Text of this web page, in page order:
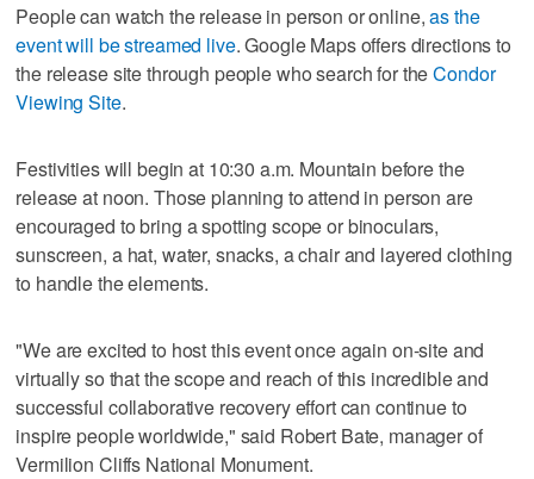
People can watch the release in person or online,as the
event will be streamed live. Google Maps offers directions to
the release site through people who search for theCondor
Viewing Site.
Festivities will begin at 10:30 a.m. Mountain before the
release at noon. Those planning to attend in person are
encouraged to bring a spotting scope or binoculars,
sunscreen, a hat, water, snacks, a chair and layered clothing
to handle the elements.
"We are excited to host this event once again on-site and
virtually so that the scope and reach of this incredible and
successful collaborative recovery effort can continue to
inspire people worldwide," said Robert Bate, manager of
Vermilion Cliffs National Monument.